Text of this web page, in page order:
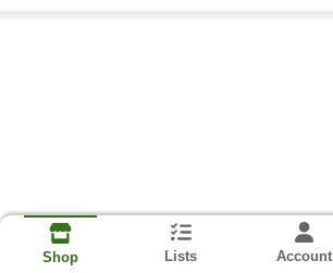
Shop Lists Account